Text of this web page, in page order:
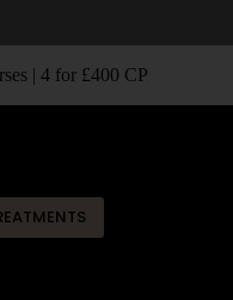
| 4 for £400 CPD